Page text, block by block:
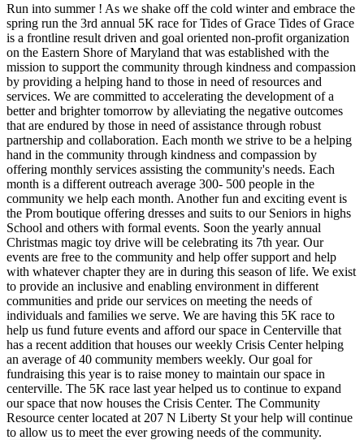
Run into summer ! As we shake off the cold winter and embrace the
spring run the 3rd annual 5K race for Tides of Grace Tides of Grace
is a frontline result driven and goal oriented non-profit organization
on the Eastern Shore of Maryland that was established with the
mission to support the community through kindness and compassion
by providing a helping hand to those in need of resources and
services. We are committed to accelerating the development of a
better and brighter tomorrow by alleviating the negative outcomes
that are endured by those in need of assistance through robust
partnership and collaboration. Each month we strive to be a helping
hand in the community through kindness and compassion by
offering monthly services assisting the community's needs. Each
month is a different outreach average 300- 500 people in the
community we help each month. Another fun and exciting event is
the Prom boutique offering dresses and suits to our Seniors in highs
School and others with formal events. Soon the yearly annual
Christmas magic toy drive will be celebrating its 7th year. Our
events are free to the community and help offer support and help
with whatever chapter they are in during this season of life. We exist
to provide an inclusive and enabling environment in different
communities and pride our services on meeting the needs of
individuals and families we serve. We are having this 5K race to
help us fund future events and afford our space in Centerville that
has a recent addition that houses our weekly Crisis Center helping
an average of 40 community members weekly. Our goal for
fundraising this year is to raise money to maintain our space in
centerville. The 5K race last year helped us to continue to expand
our space that now houses the Crisis Center. The Community
Resource center located at 207 N Liberty St your help will continue
to allow us to meet the ever growing needs of the community.